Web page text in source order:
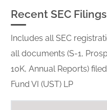
Recent SEC Filings
Includes all SEC
all documents (S-1,
10K, Annual Reports)
Fund VI (UST) LP